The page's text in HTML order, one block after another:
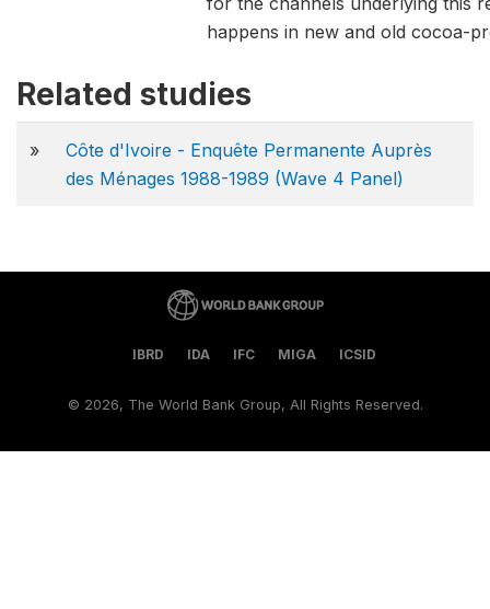
happens in new and old cocoa-
Related studies
»
Côte d'Ivoire - Enquête Permanente Auprès
des Ménages 1988-1989 (Wave 4 Panel)
IBRD IDA IFC MIGA ICSID
© 2026, The World Bank Group, All Rights Reserved.